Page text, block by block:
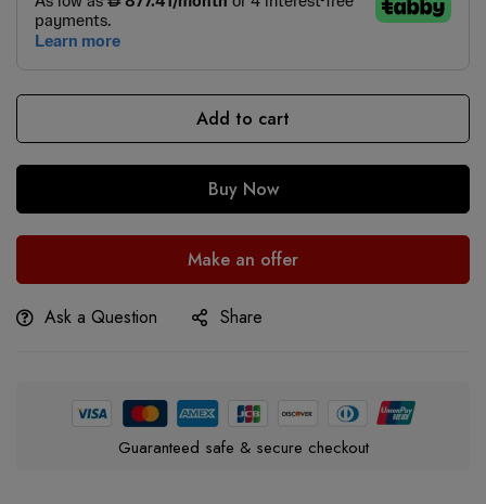
Add to cart
Buy Now
Make an offer
Ask a Question Share
Guaranteed safe & secure checkout